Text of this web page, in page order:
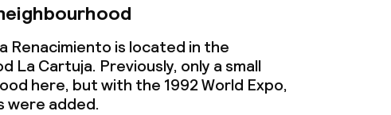
and services
swimming pool
Renacimiento is located in the
La Cartuja. Previously, only a small
here, but with the 1992 World Expo,
were added.